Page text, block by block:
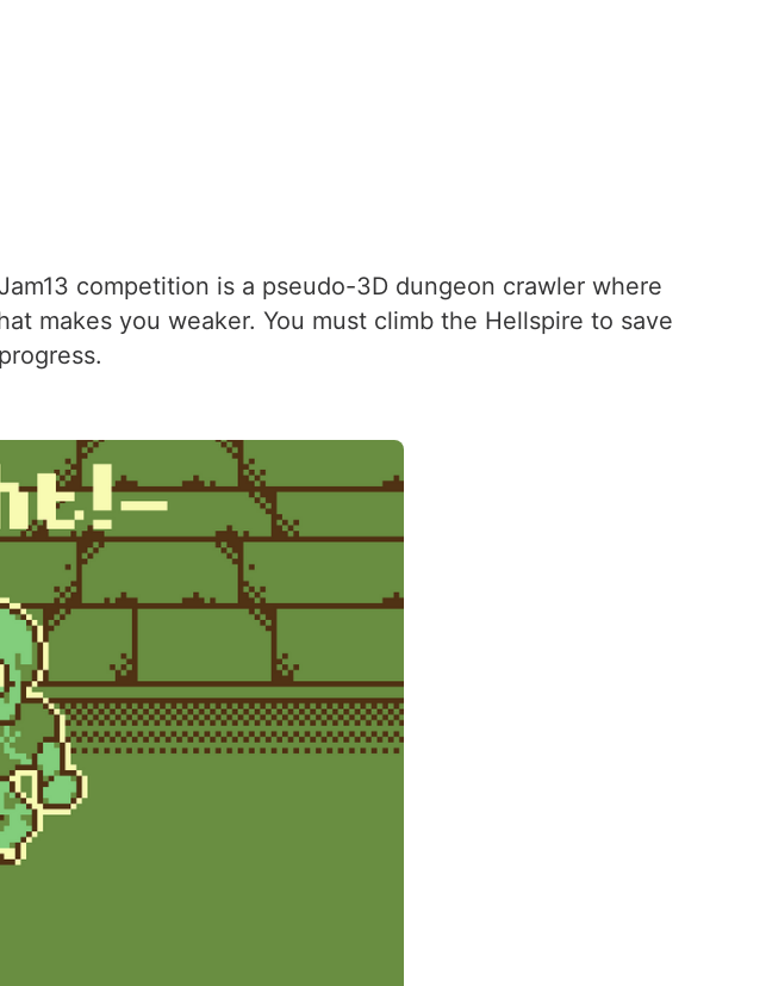
competition is a pseudo-3D dungeon crawler where
makes you weaker. You must climb the Hellspire to save